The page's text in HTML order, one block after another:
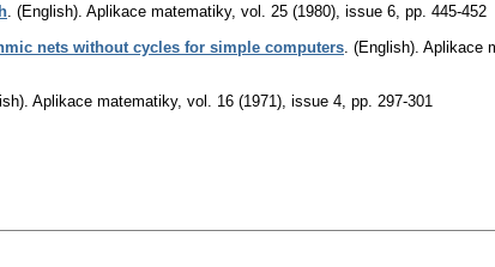
(English). Aplikace matematiky, vol. 25 (1980), issue 6 pp. 445-452
nets without cycles for simple computers (English). Aplikace
Aplikace matematiky, vol. 16 (1971), issue 4 pp. 297-301